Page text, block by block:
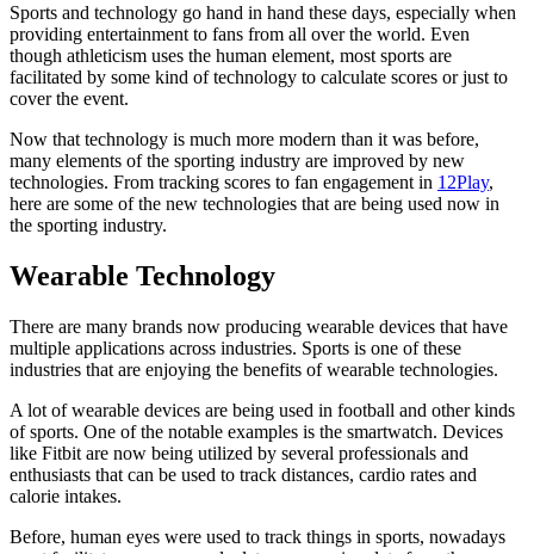
Sports and technology go hand in hand these days, especially when
providing entertainment to fans from all over the world. Even
though athleticism uses the human element, most sports are
facilitated by some kind of technology to calculate scores or just to
cover the event.
Now that technology is much more modern than it was before,
many elements of the sporting industry are improved by new
technologies. From tracking scores to fan engagement in 12Play,
here are some of the new technologies that are being used now in
the sporting industry.
Wearable Technology
There are many brands now producing wearable devices that have
multiple applications across industries. Sports is one of these
industries that are enjoying the benefits of wearable technologies.
A lot of wearable devices are being used in football and other kinds
of sports. One of the notable examples is the smartwatch. Devices
like Fitbit are now being utilized by several professionals and
enthusiasts that can be used to track distances, cardio rates and
calorie intakes.
Before, human eyes were used to track things in sports, nowadays